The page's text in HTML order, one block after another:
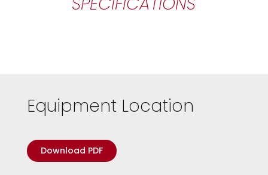
Equipment Location
Download PDF